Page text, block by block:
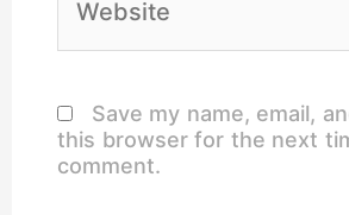
Save my name, email,
this browser for the next
comment.